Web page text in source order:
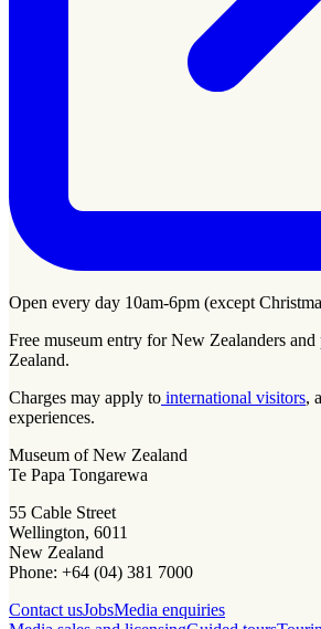
Open every day 10am-6pm (except
Free museum entry for New Zealanders
Zealand.
Charges may apply to international visitors,
experiences.
Museum of New Zealand
Te Papa Tongarewa
55 Cable Street
Wellington, 6011
New Zealand
Phone: +64 (04) 381 7000
Contact usJobsMedia enquiries